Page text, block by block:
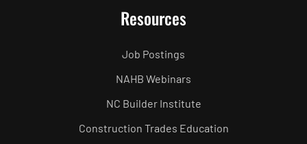
Resources
Job Postings
NAHB Webinars
NC Builder Institute
Construction Trades Education